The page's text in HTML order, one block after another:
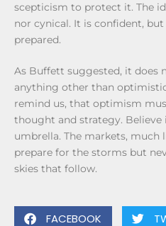
scepticism to protect it. The
nor cynical. It is confident,
prepared.
As Buffett suggested, it does
anything other than
remind us, that optimism
thought and strategy. Believe
umbrella. The markets, much
prepare for the storms but
skies that follow.
FACEBOOK